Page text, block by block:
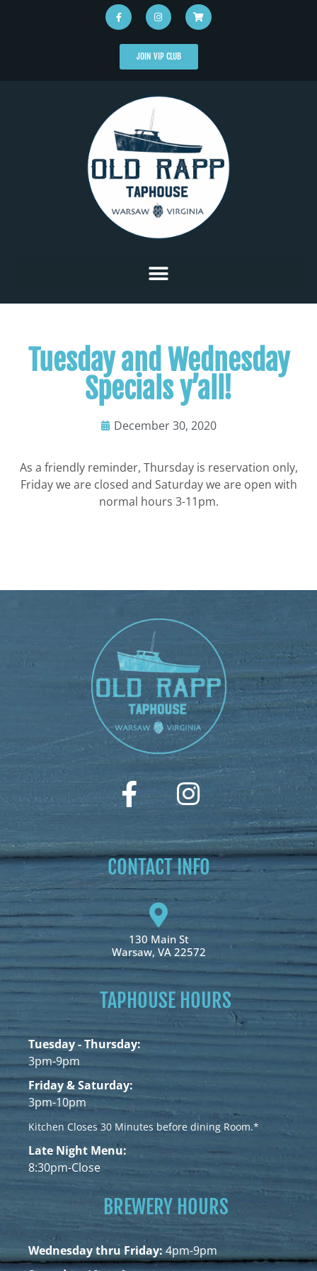
JOIN VIP CLUB
Tuesday and Wednesday
Specials y’all!
December 30, 2020
As a friendly reminder, Thursday is reservation only,
Friday we are closed and Saturday we are open with
normal hours 3-11pm.
CONTACT INFO
130 Main St
Warsaw, VA 22572
TAPHOUSE HOURS
Tuesday - Thursday:
3pm-9pm
Friday & Saturday:
3pm-10pm
Kitchen Closes 30 Minutes before dining Room.*
Late Night Menu:
8:30pm-Close
BREWERY HOURS
Wednesday thru Friday:4pm-9pm